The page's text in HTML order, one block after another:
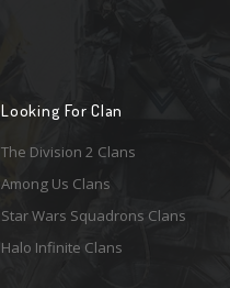
Looking For Clan
The Division 2 Clans
Among Us Clans
Star Wars Squadrons Clans
Halo Infinite Clans